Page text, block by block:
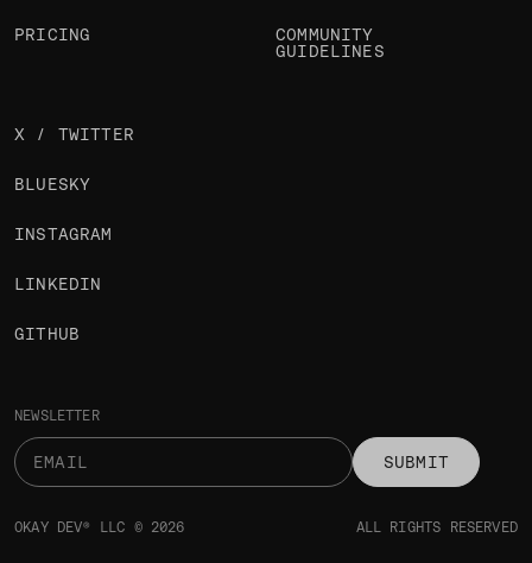
NEWSLETTER
SUBMIT
PRICING
COMMUNITY
GUIDELINES
X / TWITTER
BLUESKY
INSTAGRAM
LINKEDIN
GITHUB
OKAY DEV® LLC © 2026 ALL RIGHTS RESERVED